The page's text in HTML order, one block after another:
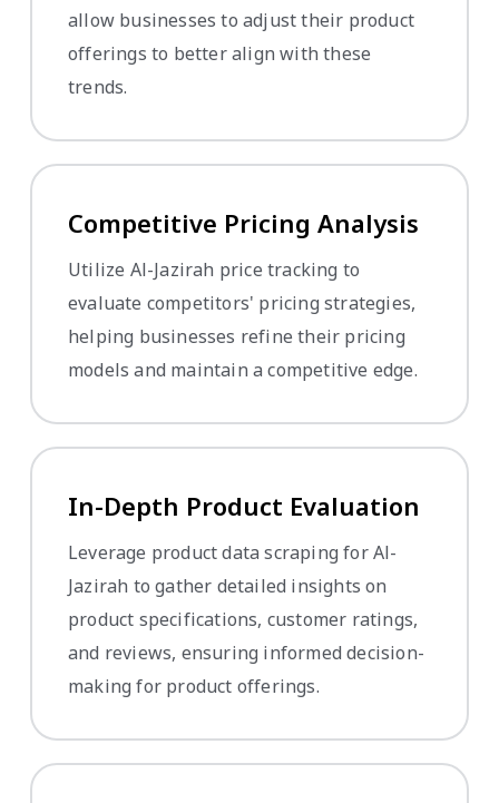
allow businesses to adjust their product
offerings to better align with these
trends.
Competitive Pricing Analysis
Utilize Al-Jazirah price tracking to
evaluate competitors' pricing strategies,
helping businesses refine their pricing
models and maintain a competitive edge.
In-Depth Product Evaluation
Leverage product data scraping for Al-
Jazirah to gather detailed insights on
product specifications, customer ratings,
and reviews, ensuring informed decision-
making for product offerings.